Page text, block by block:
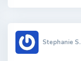
Stephanie S.